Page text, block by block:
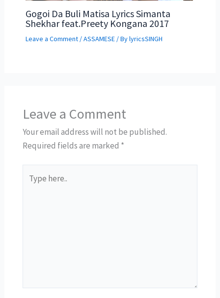
Gogoi Da Buli Matisa Lyrics Simanta
Shekhar feat.Preety Kongana 2017
Leave a Comment /ASSAMESE/ BylyricsSINGH
Leave a Comment
Your email address will not be published.
Required fields are marked *
here..